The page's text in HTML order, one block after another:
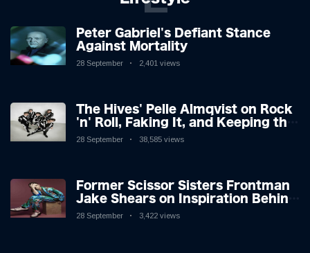
Peter Gabriel's Defiant Stance
Against Mortality
28 September 2,401 views
The Hives' Pelle Almqvist on Rock
'n' Roll, Faking It, and Keeping the
Lion in the Cage
28 September 38,585 views
Former Scissor Sisters Frontman
Jake Shears on Inspiration Behind
New Album
28 September 3,422 views